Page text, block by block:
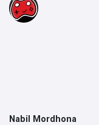
Nabil Mordhona